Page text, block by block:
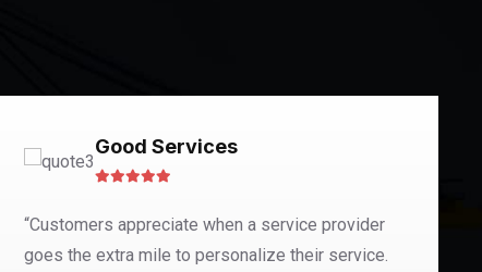
Good Services
“Customers appreciate when a service provider
goes the extra mile to personalize their service.